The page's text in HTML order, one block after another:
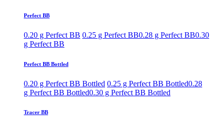
Perfect BB
0.20 g Perfect BB 0.25 g Perfect BB0.28 g Perfect BB0.30
g Perfect BB
Perfect BB Bottled
0.20 g Perfect BB Bottled 0.25 g Perfect BB Bottled0.28
g Perfect BB Bottled0.30 g Perfect BB Bottled
Tracer BB